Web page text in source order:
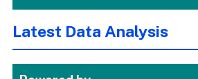
Latest Data Analysis